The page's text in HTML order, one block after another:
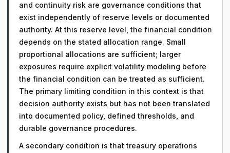
and continuity risk are governance conditions that
exist independently of reserve levels or documented
authority. At this reserve level, the financial condition
depends on the stated allocation range. Small
proportional allocations are sufficient; larger
exposures require explicit volatility modeling before
the financial condition can be treated as sufficient.
The primary limiting condition in this context is that
decision authority exists but has not been translated
into documented policy, defined thresholds, and
durable governance procedures.
A secondary condition is that treasury operations